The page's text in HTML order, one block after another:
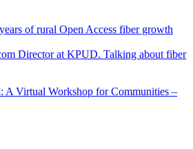
of rural Open Access fiber growth
A Virtual Workshop for Communities –